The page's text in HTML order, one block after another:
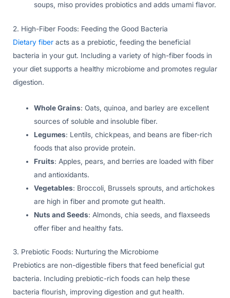
soups, miso provides probiotics and adds umami flavor.
2. High-Fiber Foods: Feeding the Good Bacteria
Dietary fiber acts as a prebiotic, feeding the beneficial
bacteria in your gut. Including a variety of high-fiber foods in
your diet supports a healthy microbiome and promotes regular
digestion.
Whole Grains: Oats, quinoa, and barley are excellent
sources of soluble and insoluble fiber.
Legumes: Lentils, chickpeas, and beans are fiber-rich
foods that also provide protein.
Fruits: Apples, pears, and berries are loaded with fiber
and antioxidants.
Vegetables: Broccoli, Brussels sprouts, and artichokes
are high in fiber and promote gut health.
Nuts and Seeds: Almonds, chia seeds, and flaxseeds
offer fiber and healthy fats.
3. Prebiotic Foods: Nurturing the Microbiome
Prebiotics are non-digestible fibers that feed beneficial gut
bacteria. Including prebiotic-rich foods can help these
bacteria flourish, improving digestion and gut health.